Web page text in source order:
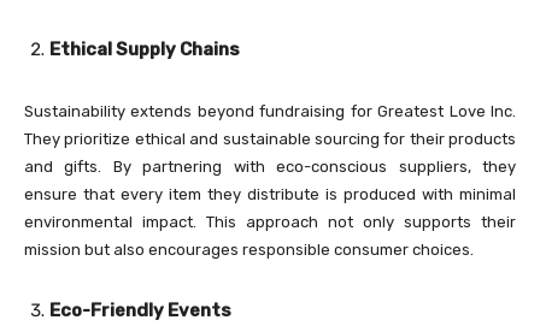
Ethical Supply Chains
Sustainability extends beyond fundraising for Greatest Love Inc.
They prioritize ethical and sustainable sourcing for their products
and gifts. By partnering with eco-conscious suppliers, they
ensure that every item they distribute is produced with minimal
environmental impact. This approach not only supports their
mission but also encourages responsible consumer choices.
Eco-Friendly Events